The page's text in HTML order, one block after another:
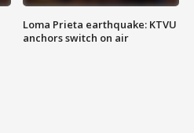
Loma Prieta earthquake: KTVU
anchors switch on air